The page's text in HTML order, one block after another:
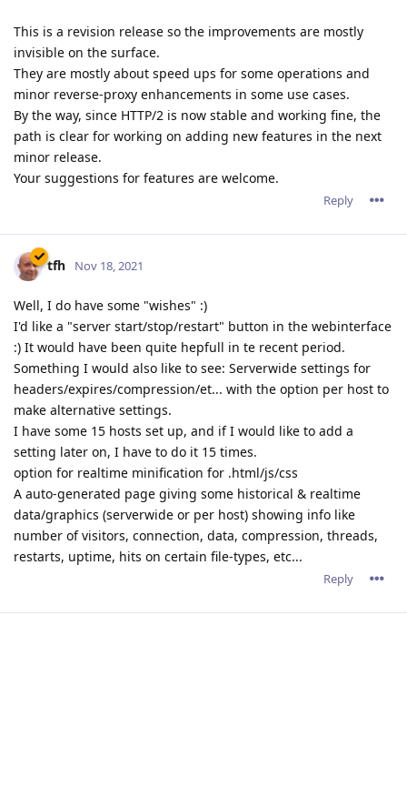
admin wrote
It is rather specific to the Windows version of Abyss Web
Server and occurs only under some conditions. A
deadlock inside Windows' NTDLL.DLL triggers a massive
thread leak and misbehavior which causes a lot of
damage to the process.
Some dangling Windows handles were also causing
trouble after a long process lifetime.
So we can confidently say that the problem is over and
I've been having trouble with my security scan vendor being
able to complete scans against my website since I upgraded
to 2.16.0.2. They make hundreds of requests for files that do
not exist on the server, and even at the slowest rate, the scans
fail and usually take down Abyss.
Happy to report that the 2.16.1.9 version is working well, and
has resolved all my security scan problems.
Reply
A admin Dec 15, 2021
rayleech wrote
Happy to report that the 2.16.1.9 version is working well,